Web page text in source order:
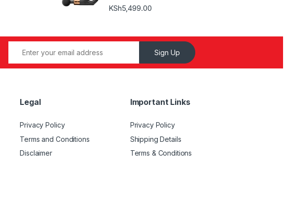
KSh5,499.00
Sign Up
Legal
Privacy Policy
Terms and Conditions
Disclaimer
Important Links
Privacy Policy
Shipping Details
Terms & Conditions